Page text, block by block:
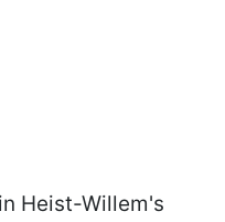
Heist-Willem's